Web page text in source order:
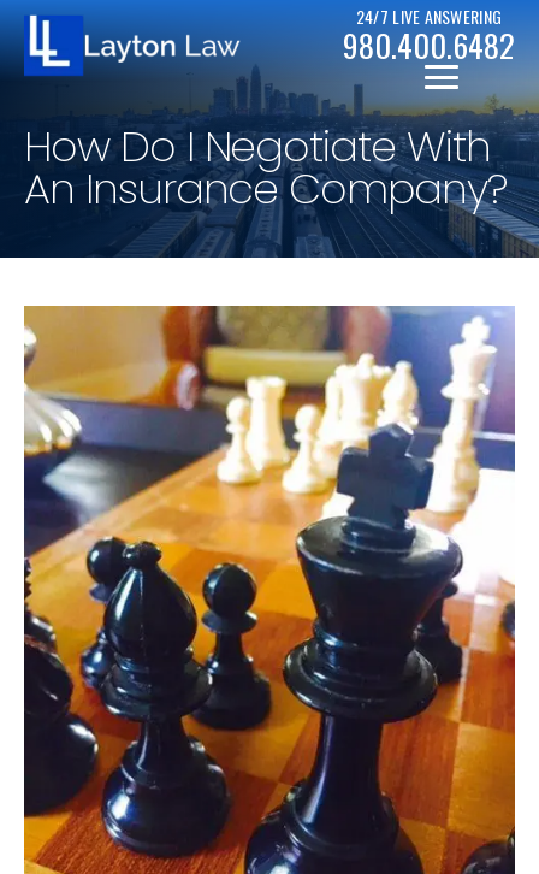
PERSONAL INJURY RESOURCES
CASE RESULTS
BICYCLE ACCIDENTS
CAR ACCIDENTS
DRUNK DRIVER ACCIDENTS
MOTORCYCLE ACCIDENTS
PEDESTRIAN ACCIDENTS
PREMISES LIABILITY
RIDESHARE ACCIDENTS
SLIP & FALLS
GROCERY STORE SLIP AND FALLS
TRUCK ACCIDENTS
WORKERS’ COMPENSATION
WRONGFUL DEATH
CHAPTER 7
CHAPTER 13
24/7 LIVE ANSWERING
980.400.6482
How Do I Negotiate With
An Insurance Company?